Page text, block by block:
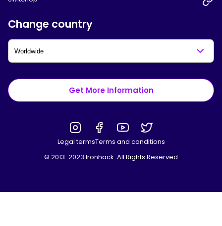
Change country
Get More Information
Legal termsTerms and conditions
© 2013-2023 Ironhack. All Rights Reserved